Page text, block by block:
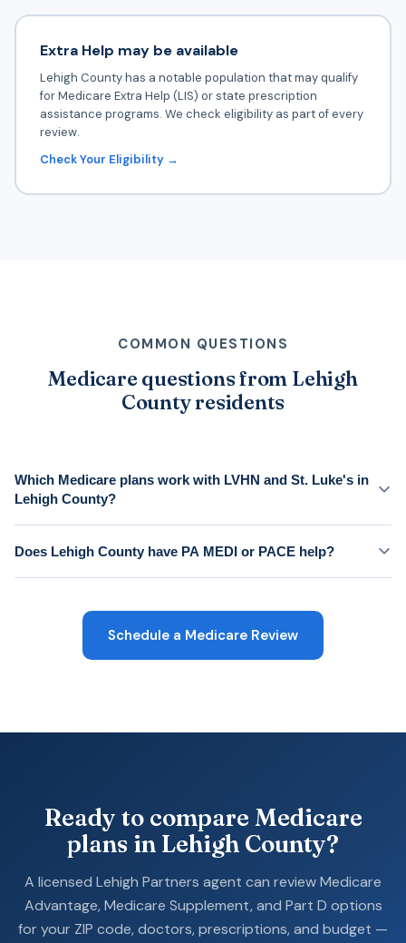
Extra Help may be available
Lehigh County has a notable population that may qualify
for Medicare Extra Help (LIS) or state prescription
assistance programs. We check eligibility as part of every
review.
Check Your Eligibility →
COMMON QUESTIONS
Medicare questions from Lehigh
County residents
Which Medicare plans work with LVHN and St. Luke's in
Lehigh County?
Does Lehigh County have PA MEDI or PACE help?
Schedule a Medicare Review
Ready to compare Medicare
plans in Lehigh County?
A licensed Lehigh Partners agent can review Medicare
Advantage, Medicare Supplement, and Part D options
for your ZIP code, doctors, prescriptions, and budget —